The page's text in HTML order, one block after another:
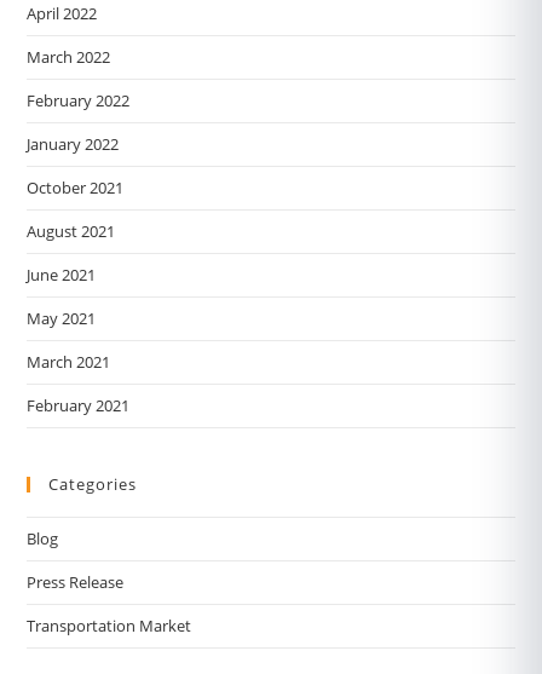
April 2022
March 2022
February 2022
January 2022
October 2021
August 2021
June 2021
May 2021
March 2021
February 2021
Categories
Blog
Press Release
Transportation Market